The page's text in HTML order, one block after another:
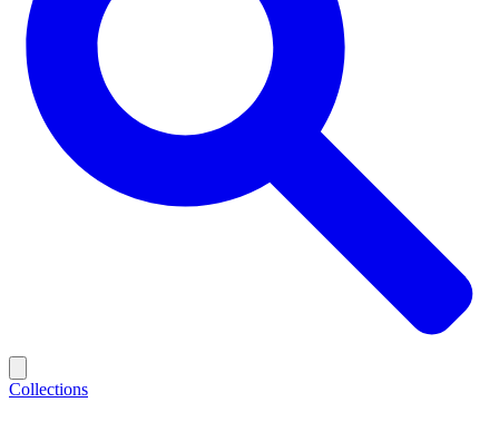
Collections